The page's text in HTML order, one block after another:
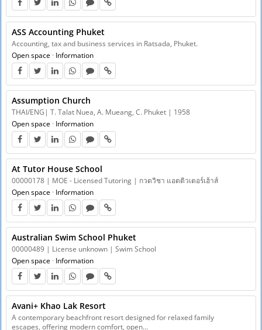
ASS Accounting Phuket
Accounting, tax and business services in Ratsada, Phuket.
Open space · Information
Assumption Church
THAI/ENG| T. Talat Nuea, A. Mueang, C. Phuket | 1958
Open space · Information
At Tutor House School
00000178 | MOE - Licensed Tutoring | กวดวิชา แอตติวเตอร์เฮ้าส์
Open space · Information
Australian Swim School Phuket
00000489 | License unknown | Swim School
Open space · Information
Avani+ Khao Lak Resort
A contemporary beachfront resort designed for relaxed family
escapes, offering modern comfort, open…